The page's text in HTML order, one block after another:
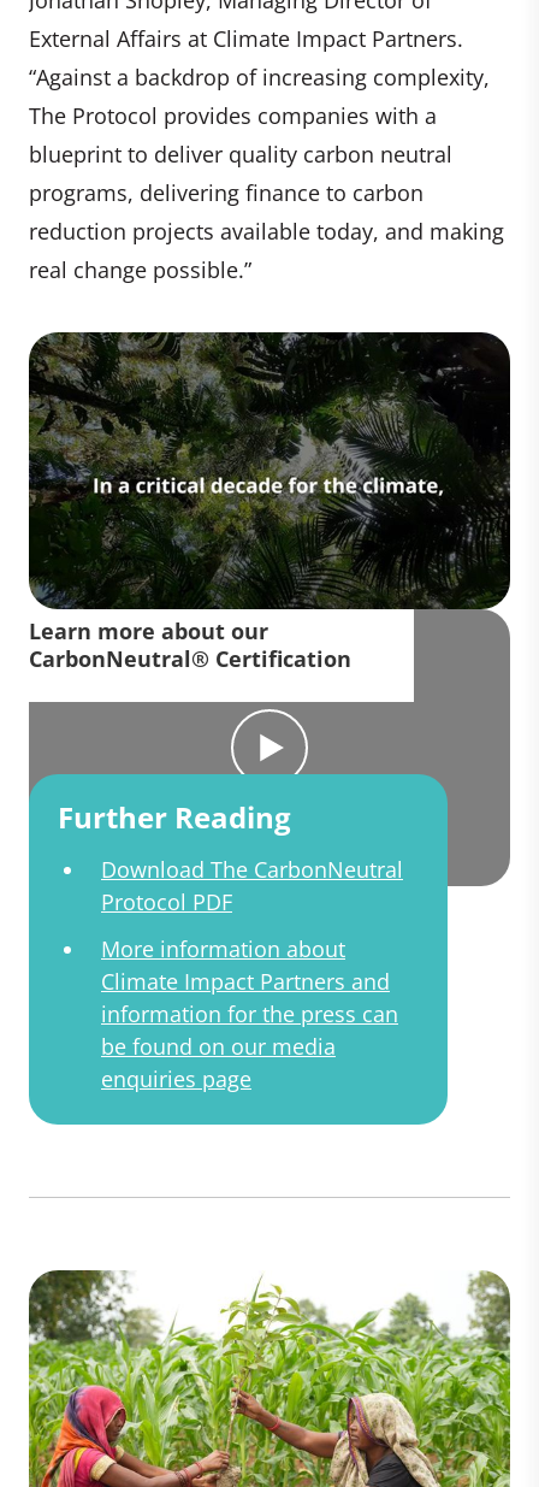
External Affairs at Climate Impact Partners.
“Against a backdrop of increasing complexity,
The Protocol provides companies with a
blueprint to deliver quality carbon neutral
programs, delivering finance to carbon
reduction projects available today, and making
real change possible.”
Learn more about our
CarbonNeutral® Certification
Further Reading
Download The CarbonNeutral
Protocol PDF
More information about
Climate Impact Partners and
information for the press can
be found on our media
enquiries page